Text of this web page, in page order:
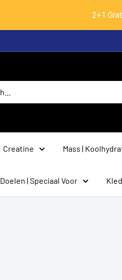
2+1
Creatine Mass |
Doelen | Speciaal Voor